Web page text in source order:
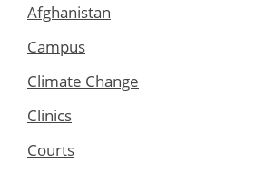
Afghanistan
Campus
Climate Change
Clinics
Courts